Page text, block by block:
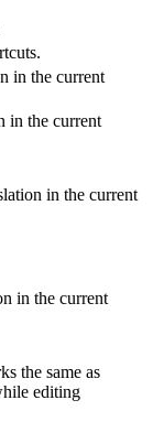
in the current
in the current
in the current
in the current
the same as
editing